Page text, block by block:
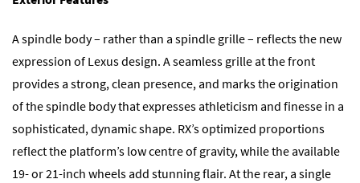
A spindle body – rather than a spindle grille – reflects the new
expression of Lexus design. A seamless grille at the front
provides a strong, clean presence, and marks the origination
of the spindle body that expresses athleticism and finesse in a
sophisticated, dynamic shape. RX’s optimized proportions
reflect the platform’s low centre of gravity, while the available
19- or 21-inch wheels add stunning flair. At the rear, a single